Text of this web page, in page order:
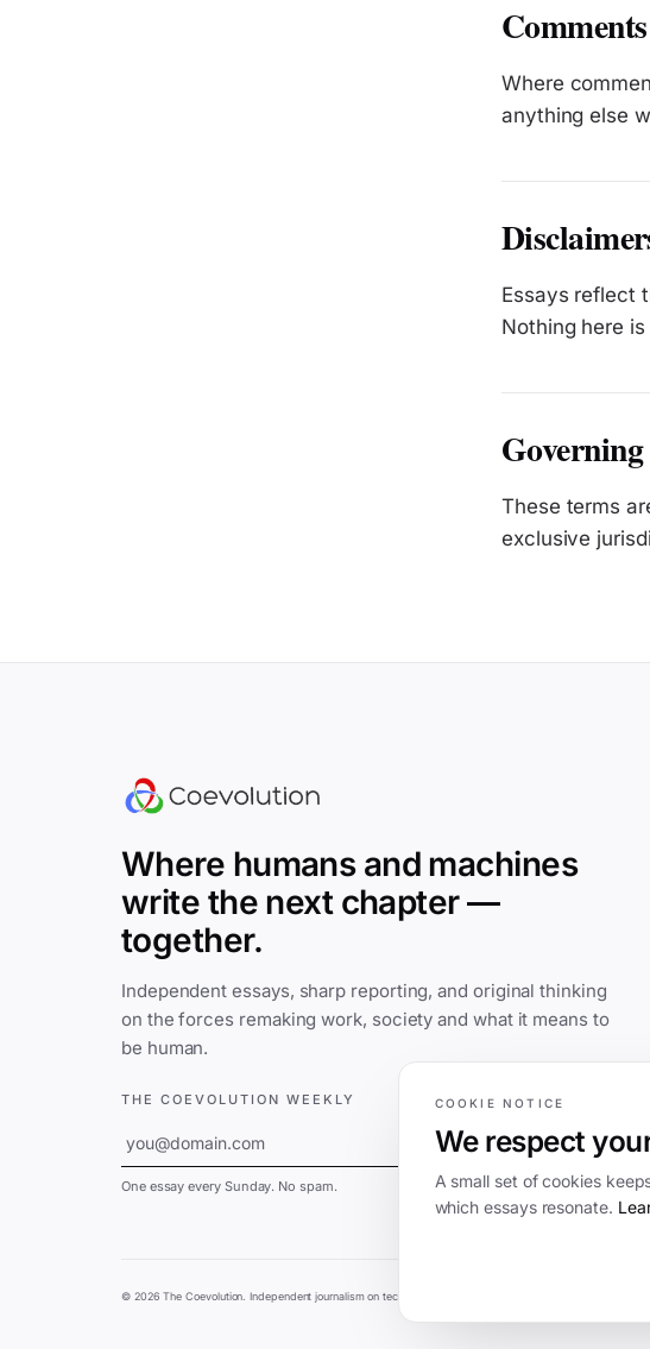
Where
anything else
Essays reflect
Nothing here
These terms
exclusive
Where humans and machines
write the next chapter —
together.
Independent essays, sharp reporting, and original thinking
on the forces remaking work, society and what it means to
be human.
THE COEVOLUTION WEEKLY
SUBSCRIBE
One essay every Sunday. No spam.
© 2026 The Coevolution. Independent journalism on technology and society.
COOKIE NOTICE
We respect
A small set of cookies
which essays resonate.